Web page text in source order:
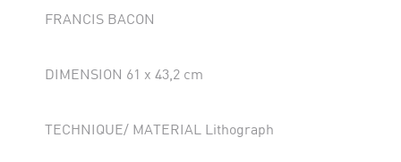
FRANCIS BACON
DIMENSION 61 x 43,2 cm
TECHNIQUE/ MATERIAL Lithograph